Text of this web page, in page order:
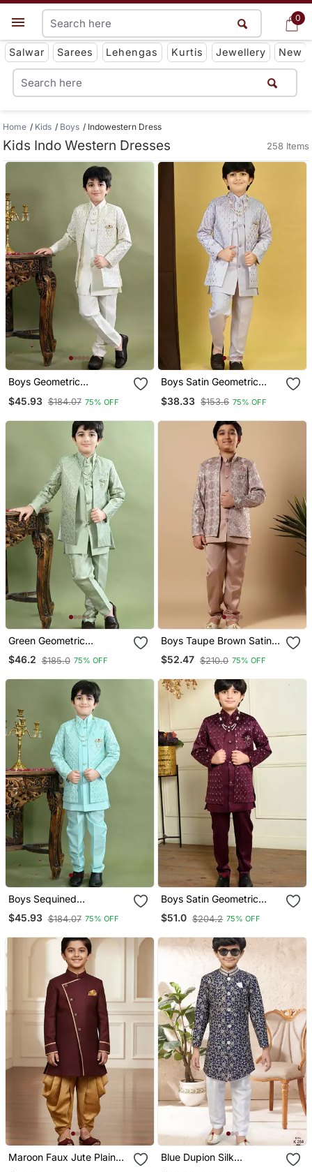
0
Get App
Salwar Sarees Lehengas Kurtis Jewellery New
0
Home Kids Boys Indowestern Dress
Kids Indo Western Dresses 258 Items
Boys Geometric
Sherwani With Pant &
$45.93 $184.07 75% OFF
Boys Satin Geometric
Sherwani Set Lavender
$38.33 $153.6 75% OFF
Green Geometric
Embroidered Sequined
Sherwani With Pant &
$46.2 $185.0 75% OFF
Boys Taupe Brown Satin
Geometric Diamond Jaal
Embroidered Sequined
With Shrug
$52.47 $210.0 75% OFF
Boys Sequined
Embroidered Sherwani
With Pant & Necklace Set
$45.93 $184.07 75% OFF
Boys Satin Geometric
Sequined Embroidered
Sherwani Set Wine
$51.0 $204.2 75% OFF
Maroon Faux Jute Plain
Blue Dupion Silk